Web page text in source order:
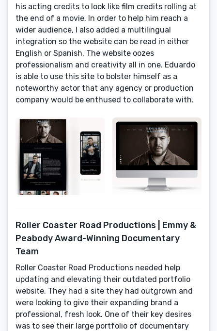
his acting credits to look like film credits rolling at
the end of a movie. In order to help him reach a
wider audience, I also added a multilingual
integration so the website can be read in either
English or Spanish. The website oozes
professionalism and creativity all in one. Eduardo
is able to use this site to bolster himself as a
noteworthy actor that any agency or production
company would be enthused to collaborate with.
Roller Coaster Road Productions | Emmy &
Peabody Award-Winning Documentary
Team
Roller Coaster Road Productions needed help
updating and elevating their outdated portfolio
website. They had a site they had outgrown and
were looking to give their expanding brand a
professional, fresh look. One of their key desires
was to see their large portfolio of documentary